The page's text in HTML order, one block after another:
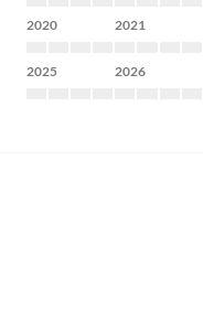
2020 2021
2025 2026